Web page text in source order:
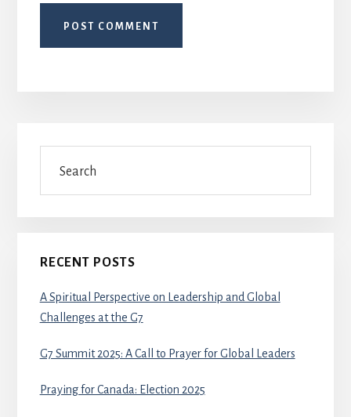
Primary
Sidebar
RECENT POSTS
A Spiritual Perspective on Leadership and Global
Challenges at the G7
G7 Summit 2025: A Call to Prayer for Global Leaders
Praying for Canada: Election 2025